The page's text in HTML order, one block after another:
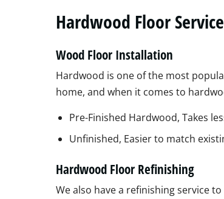
Hardwood Floor
Wood Floor Installation
Hardwood is one of the most
home, and when it comes to
Pre-Finished Hardwood, Takes
Unfinished, Easier to match
Hardwood Floor Refinishing
We also have a refinishing service